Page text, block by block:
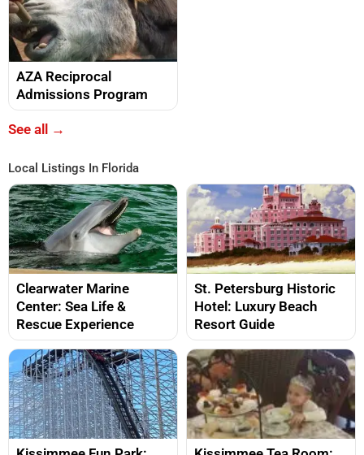
AZA Reciprocal
Admissions Program
See all →
Local Listings In Florida
Clearwater Marine
Center: Sea Life &
Rescue Experience
St. Petersburg Historic
Hotel: Luxury Beach
Resort Guide